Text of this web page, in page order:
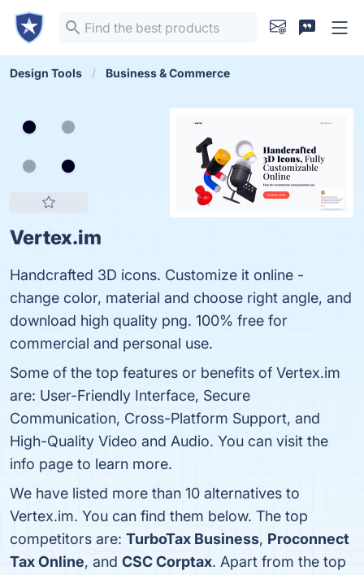
Design Tools Business & Commerce
Vertex.im
Handcrafted 3D icons. Customize it online -
change color, material and choose right angle, and
download high quality png. 100% free for
commercial and personal use.
Some of the top features or benefits of Vertex.im
are: User-Friendly Interface, Secure
Communication, Cross-Platform Support, and
High-Quality Video and Audio. You can visit the
info page to learn more.
We have listed more than 10 alternatives to
Vertex.im. You can find them below. The top
competitors are: TurboTax Business, Proconnect
Tax Online, and CSC Corptax. Apart from the top